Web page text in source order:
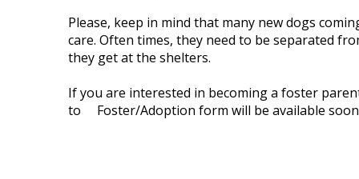
Please, keep in mind that many new dogs
care. Often times, they need to be separated
they get at the shelters.
If you are interested in becoming a foster
to Foster/Adoption form will be available